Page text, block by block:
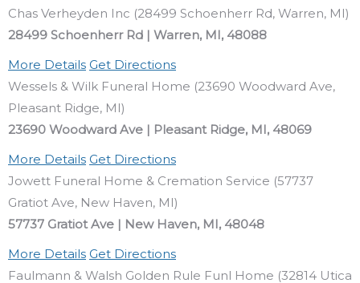
Chas Verheyden Inc (28499 Schoenherr Rd, Warren, MI)
28499 Schoenherr Rd | Warren, MI, 48088
More Details Get Directions
Wessels & Wilk Funeral Home (23690 Woodward Ave,
Pleasant Ridge, MI)
23690 Woodward Ave | Pleasant Ridge, MI, 48069
More Details Get Directions
Jowett Funeral Home & Cremation Service (57737
Gratiot Ave, New Haven, MI)
57737 Gratiot Ave | New Haven, MI, 48048
More Details Get Directions
Faulmann & Walsh Golden Rule Funl Home (32814 Utica